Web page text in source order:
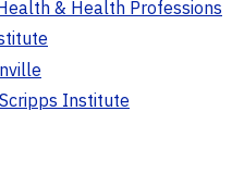
& Health Professions
Institute